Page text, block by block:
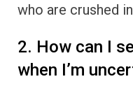
who are crushed
2. How can I
when I’m